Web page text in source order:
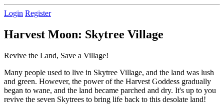
Login Register
Harvest Moon: Skytree Village
Revive the Land, Save a Village!
Many people used to live in Skytree Village, and the land was lush
and green. However, the power of the Harvest Goddess gradually
began to wane, and the land became parched and dry. It's up to you
revive the seven Skytrees to bring life back to this desolate land!